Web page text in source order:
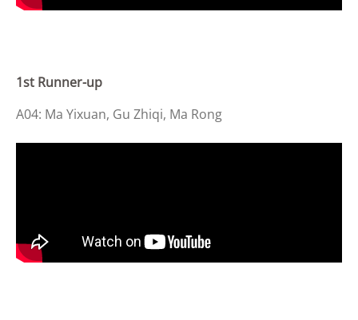
1st Runner-up
A04: Ma Yixuan, Gu Zhiqi, Ma Rong